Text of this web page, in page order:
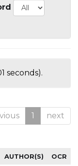
seconds).
1 next
AUTHOR(S) OCR